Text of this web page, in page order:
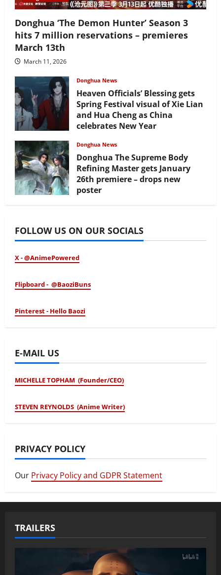
Donghua ‘The Demon Hunter’ Season 3
hits 7 million reservations – premieres
March 13th
March 11, 2026
Donghua News
Heaven Officials’ Blessing gets
Spring Festival visual of Xie Lian
and Hua Cheng as China
celebrates New Year
Donghua News
Donghua The Supreme Body
Refining Master gets January
26th premiere – drops new
poster
FOLLOW US ON OUR SOCIALS
X - @AnimePowered
Flipboard - @BaoziBuns
Pinterest - Hello Baozi
E-MAIL US
MICHELLE TOPHAM (Founder/CEO)
STEVEN REYNOLDS (Anime Writer)
PRIVACY POLICY
Our Privacy Policy and GDPR Statement
TRAILERS